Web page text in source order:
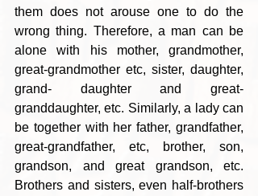
them does not arouse one to do the
wrong thing. Therefore, a man can be
alone with his mother, grandmother,
great-grandmother etc, sister, daughter,
grand- daughter and great-
granddaughter, etc. Similarly, a lady can
be together with her father, grandfather,
great-grandfather, etc, brother, son,
grandson, and great grandson, etc.
Brothers and sisters, even half-brothers